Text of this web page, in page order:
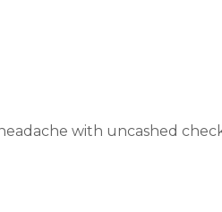
with uncashed